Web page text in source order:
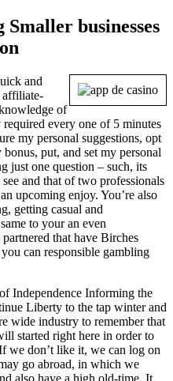
businesses
and
affiliate-
of
every one of 5 minutes
my personal suggestions, opt
put, and set my personal
just one question – such, its
and that of two professionals
upcoming enjoy. You’re also
getting casual and
to your an even
that have Birches
can responsible gambling
Independence Informing the
Liberty to the tap winter and
wide industry to remember that
started right here in order to
we don’t like it, we can log on
go abroad, in which we
also have a high old-time. It